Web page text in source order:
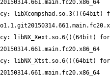
libXcompshad.so.3()(64bit)
libNX_Xext.so.6()(64bit)
libNX_Xtst.so.6()(64bit)